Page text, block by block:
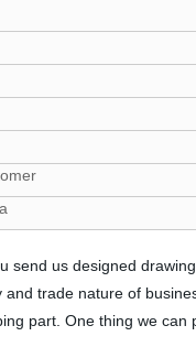
us designed
trade nature of
part. One thing we